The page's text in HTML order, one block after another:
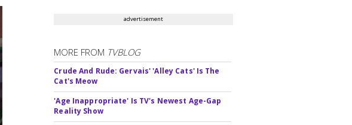
advertisement
MORE FROM TVBLOG
Crude And Rude: Gervais' 'Alley Cats' Is The
Cat's Meow
'Age Inappropriate' Is TV's Newest Age-Gap
Reality Show